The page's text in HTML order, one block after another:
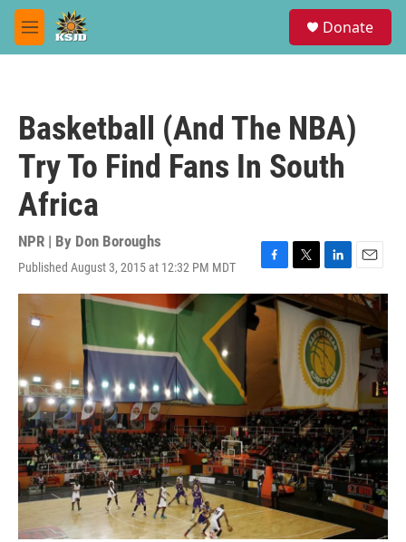
Skip to main content
M
e
Donate
Basketball (And The NBA)
Try To Find Fans In South
Africa
NPR | By Don Boroughs
Published August 3, 2015 at 12:32 PM MDT
F
a
c
o
T
w
i
e
L
i
n
k
e
d
I
n
E
m
a
i